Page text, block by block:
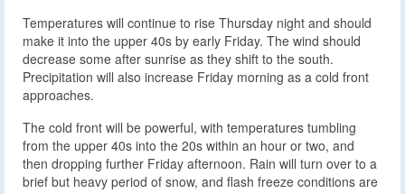
Temperatures will continue to rise Thursday night and should
make it into the upper 40s by early Friday. The wind should
decrease some after sunrise as they shift to the south.
Precipitation will also increase Friday morning as a cold front
approaches.
The cold front will be powerful, with temperatures tumbling
from the upper 40s into the 20s within an hour or two, and
then dropping further Friday afternoon. Rain will turn over to a
brief but heavy period of snow, and flash freeze conditions are